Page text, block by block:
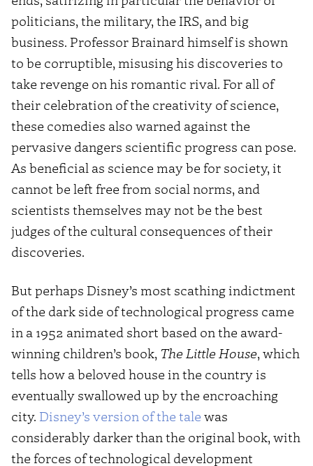
politicians, the military, the IRS, and big
business. Professor Brainard himself is shown
to be corruptible, misusing his discoveries to
take revenge on his romantic rival. For all of
their celebration of the creativity of science,
these comedies also warned against the
pervasive dangers scientific progress can pose.
As beneficial as science may be for society, it
cannot be left free from social norms, and
scientists themselves may not be the best
judges of the cultural consequences of their
discoveries.
But perhaps Disney’s most scathing indictment
of the dark side of technological progress came
in a 1952 animated short based on the award-
winning children’s book, The Little House, which
tells how a beloved house in the country is
eventually swallowed up by the encroaching
city. Disney’s version of the tale was
considerably darker than the original book, with
the forces of technological development